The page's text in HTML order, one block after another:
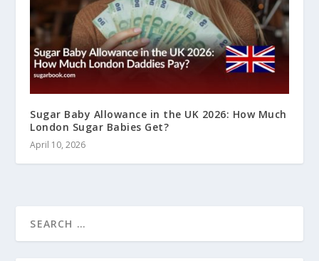
Sugar Baby Allowance in the UK 2026: How Much
London Sugar Babies Get?
April 10, 2026